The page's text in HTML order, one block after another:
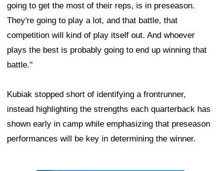
going to get the most of their reps, is in preseason.
They're going to play a lot, and that battle, that
competition will kind of play itself out. And whoever
plays the best is probably going to end up winning that
battle."
Kubiak stopped short of identifying a frontrunner,
instead highlighting the strengths each quarterback has
shown early in camp while emphasizing that preseason
performances will be key in determining the winner.